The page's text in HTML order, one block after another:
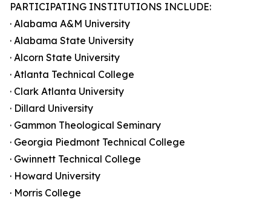
PARTICIPATING INSTITUTIONS INCLUDE:
· Alabama A&M University
· Alabama State University
· Alcorn State University
· Atlanta Technical College
· Clark Atlanta University
· Dillard University
· Gammon Theological Seminary
· Georgia Piedmont Technical College
· Gwinnett Technical College
· Howard University
· Morris College